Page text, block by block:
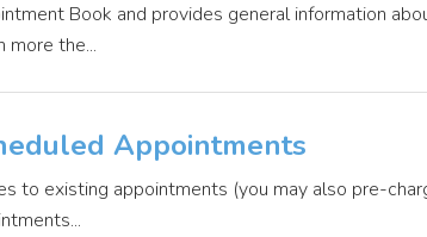
Book and provides general information
more the...
Appointments
to existing appointments (you may also pre-